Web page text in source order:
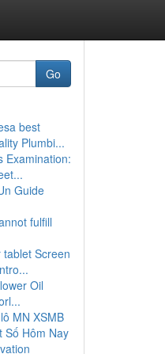
Go
best
Plumbi...
Examination:
Guide
fulfill
Screen
Oil
MN XSMB
Số Hôm Nay